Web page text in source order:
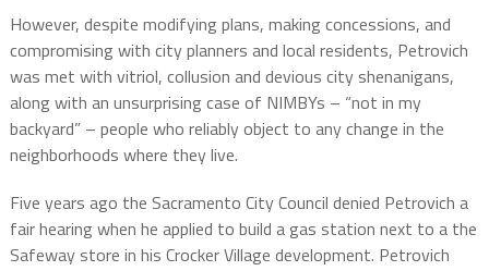
However, despite modifying plans, making concessions, and
compromising with city planners and local residents, Petrovich
was met with vitriol, collusion and devious city shenanigans,
along with an unsurprising case of NIMBYs – “not in my
backyard” – people who reliably object to any change in the
neighborhoods where they live.
Five years ago the Sacramento City Council denied Petrovich a
fair hearing when he applied to build a gas station next to a the
Safeway store in his Crocker Village development. Petrovich